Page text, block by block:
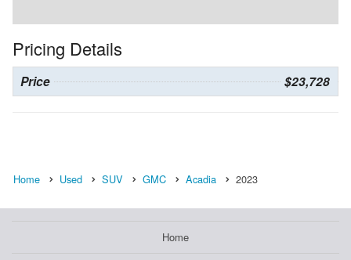
Pricing Details
Price $23,728
Home Used SUV GMC Acadia 2023
Home